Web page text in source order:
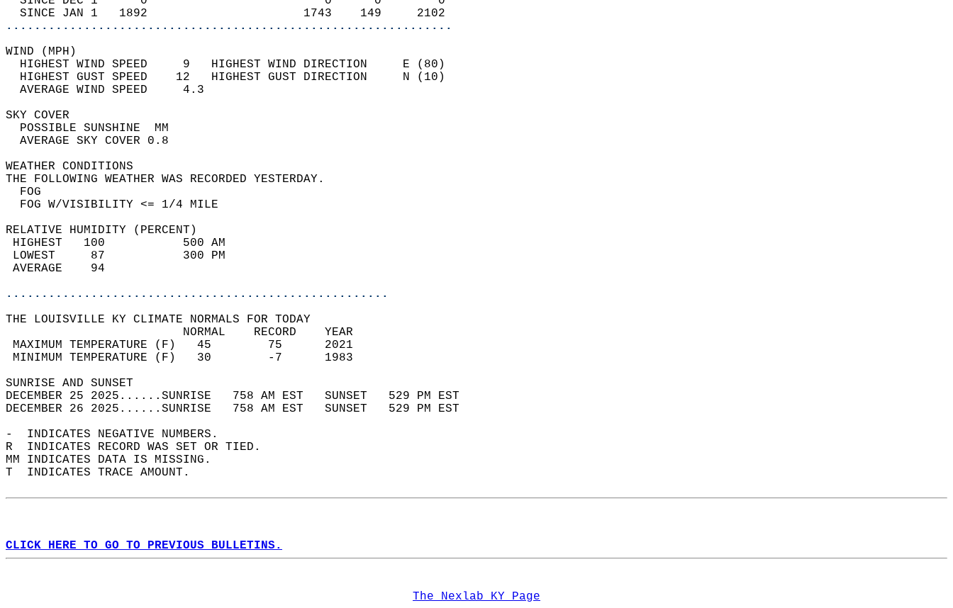
  SINCE JAN 1   1892                      1743    149     2102
...............................................................
WIND (MPH)
  HIGHEST WIND SPEED     9   HIGHEST WIND DIRECTION     E (80)
  HIGHEST GUST SPEED    12   HIGHEST GUST DIRECTION     N (10)
  AVERAGE WIND SPEED     4.3
SKY COVER
  POSSIBLE SUNSHINE  MM
  AVERAGE SKY COVER 0.8
WEATHER CONDITIONS
THE FOLLOWING WEATHER WAS RECORDED YESTERDAY.
  FOG
  FOG W/VISIBILITY <= 1/4 MILE
RELATIVE HUMIDITY (PERCENT)
HIGHEST   100           500 AM
LOWEST     87           300 PM
AVERAGE    94
......................................................
THE LOUISVILLE KY CLIMATE NORMALS FOR TODAY
                         NORMAL    RECORD    YEAR
MAXIMUM TEMPERATURE (F)   45        75      2021
MINIMUM TEMPERATURE (F)   30        -7      1983
SUNRISE AND SUNSET
DECEMBER 25 2025......SUNRISE   758 AM EST   SUNSET   529 PM EST
DECEMBER 26 2025......SUNRISE   758 AM EST   SUNSET   529 PM EST
-  INDICATES NEGATIVE NUMBERS.
R  INDICATES RECORD WAS SET OR TIED.
MM INDICATES DATA IS MISSING.
T  INDICATES TRACE AMOUNT.
CLICK HERE TO GO TO PREVIOUS BULLETINS.
The Nexlab KY Page